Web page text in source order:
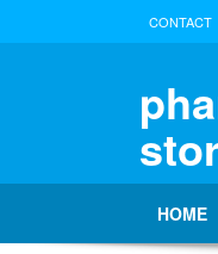
CONTACT
HOME